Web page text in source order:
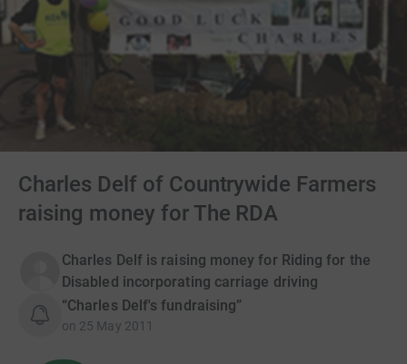
Charles Delf of Countrywide Farmers
raising money for The RDA
Charles Delf is raising money for Riding for the
Disabled incorporating carriage driving
“Charles Delf's fundraising”
on 25 May 2011